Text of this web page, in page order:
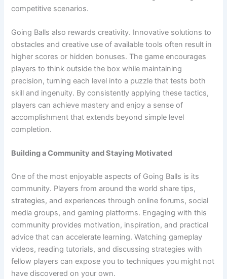
competitive scenarios.
Going Balls also rewards creativity. Innovative solutions to
obstacles and creative use of available tools often result in
higher scores or hidden bonuses. The game encourages
players to think outside the box while maintaining
precision, turning each level into a puzzle that tests both
skill and ingenuity. By consistently applying these tactics,
players can achieve mastery and enjoy a sense of
accomplishment that extends beyond simple level
completion.
Building a Community and Staying Motivated
One of the most enjoyable aspects of Going Balls is its
community. Players from around the world share tips,
strategies, and experiences through online forums, social
media groups, and gaming platforms. Engaging with this
community provides motivation, inspiration, and practical
advice that can accelerate learning. Watching gameplay
videos, reading tutorials, and discussing strategies with
fellow players can expose you to techniques you might not
have discovered on your own.